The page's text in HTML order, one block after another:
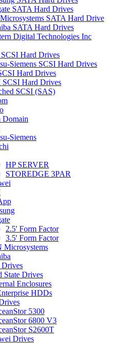
SATA Hard Drives
SATA Hard Drive
SATA Hard Drives
Digital Technologies Inc
Hard Drives
Siemens SCSI Hard Drives
Hard Drives
Hard Drives
SCSI (SAS)
Domain
Siemens
HP SERVER
STOREDGE 3PAR
2.5' Form Factor
3.5' Form Factor
Microsystems
Drives
State Drives
Enclosures
HDDs
5300
6800 V3
S2600T
Drives